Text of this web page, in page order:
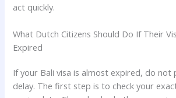
act quickly.
What Dutch Citizens Should Do If Their
Expired
If your Bali visa is almost expired, do not
delay. The first step is to check your